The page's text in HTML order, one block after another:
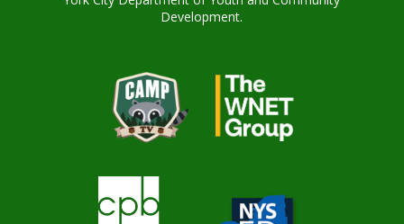
Development.